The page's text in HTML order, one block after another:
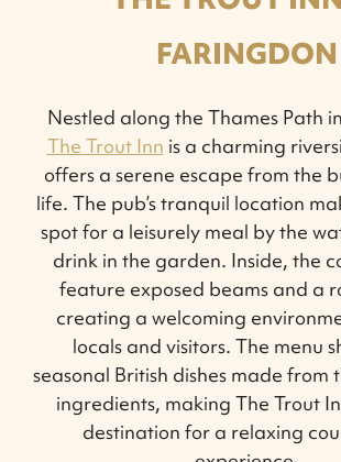
FARINGDON
Nestled along the Thames Path
The Trout Inn is a charming
offers a serene escape from the
life. The pub’s tranquil location
spot for a leisurely meal by the
drink in the garden. Inside, the
feature exposed beams and a
creating a welcoming
locals and visitors. The menu
seasonal British dishes made from
ingredients, making The Trout
destination for a relaxing